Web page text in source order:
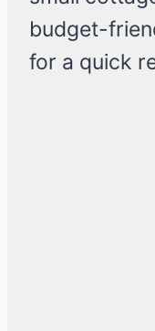
budget-
for a quick